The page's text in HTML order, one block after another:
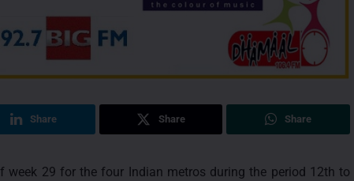
Share Share Share
week 29 for the four Indian metros during the period 12th to